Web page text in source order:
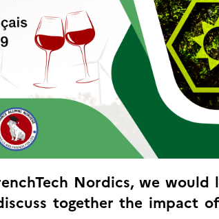
Nordics, we
together the impact